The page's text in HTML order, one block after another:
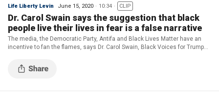
Life Liberty Levin June 15, 2020 10:34 CLIP
Dr. Carol Swain says the suggestion that black
people live their lives in fear is a false narrative
The media, the Democratic Party, Antifa and Black Lives Matter have an
incentive to fan the flames, says Dr. Carol Swain, Black Voices for Trump